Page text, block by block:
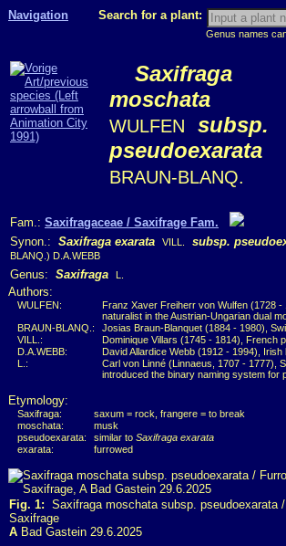
Navigation Search for a plant:
Genus names
Saxifraga
moschata
WULFEN
subsp.
pseudoexarata
BRAUN-BLANQ.
Fam.: Saxifragaceae / Saxifrage Fam.
Synon.: Saxifraga exarata VILL. subsp.
BLANQ.) D.A.WEBB
Genus: Saxifraga L.
Authors:
WULFEN:
Franz Xaver Freiherr von Wulfen (1728 -
naturalist in the Austrian-Ungarian dual
BRAUN-BLANQ.:
Josias Braun-Blanquet (1884 - 1980),
VILL.:
Dominique Villars (1745 - 1814), French
D.A.WEBB:
David Allardice Webb (1912 - 1994), Irish
L.:
Carl von Linné (Linnaeus, 1707 - 1777),
introduced the binary naming system for
Etymology:
Saxifraga:
saxum = rock, frangere = to break
moschata:
musk
pseudoexarata:
similar to Saxifraga exarata
exarata:
furrowed
Fig. 1: Saxifraga moschata subsp. pseudoexarata
Saxifrage
A Bad Gastein 29.6.2025